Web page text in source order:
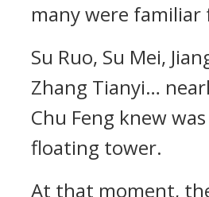
many were familiar
Su Ruo, Su Mei,
Zhang Tianyi…
Chu Feng knew
floating tower.
At that moment,